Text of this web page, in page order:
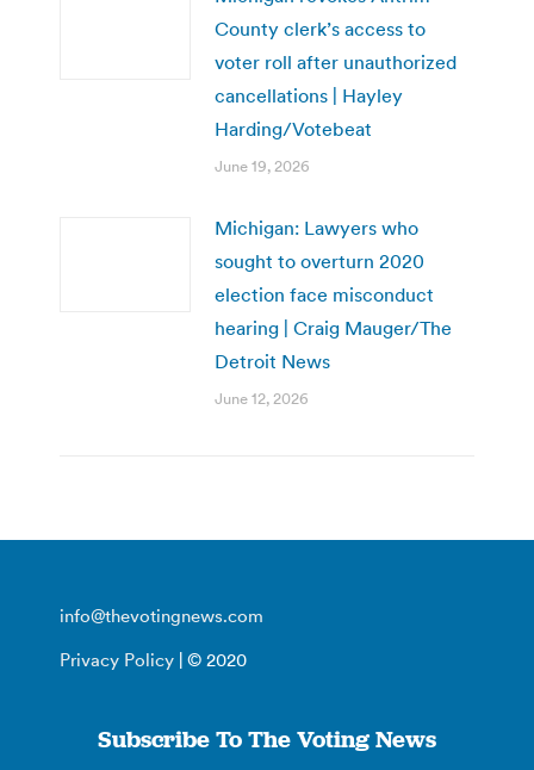
County clerk’s access to
voter roll after unauthorized
cancellations | Hayley
Harding/Votebeat
June 19, 2026
Michigan: Lawyers who
sought to overturn 2020
election face misconduct
hearing | Craig Mauger/The
Detroit News
June 12, 2026
info@thevotingnews.com
Privacy Policy | © 2020
Subscribe To The Voting News